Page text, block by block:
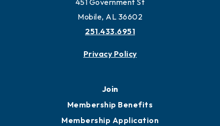
451 Government St
Mobile, AL 36602
251.433.6951
Privacy Policy
Join
Membership Benefits
Membership Application